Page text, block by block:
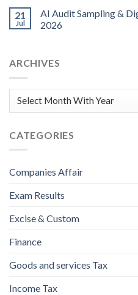
21
Jul
AI Audit Sampling &
2026
ARCHIVES
CATEGORIES
Companies Affair
Exam Results
Excise & Custom
Finance
Goods and services Tax
Income Tax